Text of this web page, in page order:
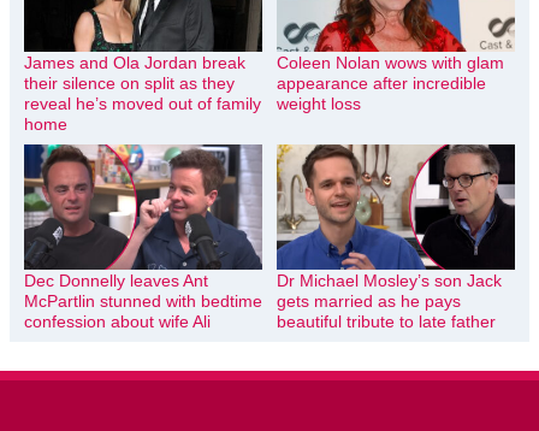
James and Ola Jordan break
their silence on split as they
reveal he’s moved out of family
home
Coleen Nolan wows with glam
appearance after incredible
weight loss
Dec Donnelly leaves Ant
McPartlin stunned with bedtime
confession about wife Ali
Dr Michael Mosley’s son Jack
gets married as he pays
beautiful tribute to late father